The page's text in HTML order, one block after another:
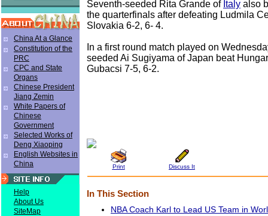
China At a Glance
Constitution of the
PRC
CPC and State
Organs
Chinese President
Jiang Zemin
White Papers of
Chinese
Government
Selected Works of
Deng Xiaoping
English Websites in
China
Help
About Us
SiteMap
Seventh-seeded Rita Grande of Italy also
the quarterfinals after defeating Ludmila
Slovakia 6-2, 6- 4.
In a first round match played on
seeded Ai Sugiyama of Japan beat
Gubacsi 7-5, 6-2.
Print Discuss It
In This Section
NBA Coach Karl to Lead US Team in